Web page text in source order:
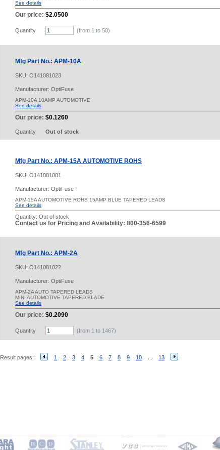
See details
Our price: $2.0500
Quantity (from 1 to 50)
Mfg Part No.: APM-10A
SKU: O141081023
Manufacturer: OptiFuse
APM-10A 10AMP AUTOMOTIVE
See details
Our price: $0.1260
Quantity Out of stock
Mfg Part No.: APM-15A AUTOMOTIVE ROHS
SKU: O141081001
Manufacturer: OptiFuse
APM-15A AUTOMOTIVE ROHS 15AMP BLUE TAPERED LEADS
See details
Quantity: Out of stock
Contact us for Pricing and Availability: 800-356-6599
Mfg Part No.: APM-2A
SKU: O141081022
Manufacturer: OptiFuse
APM-2A AUTO TAPERED LEADS
MINI AUTOMOTIVE TAPERED BLADE
See details
Our price: $0.2090
Quantity (from 1 to 1467)
Result pages: 1 2 3 4 5 6 7 8 9 10 13